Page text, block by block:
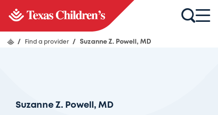
/ Find a provider / Suzanne Z. Powell, MD
Suzanne Z. Powell, MD